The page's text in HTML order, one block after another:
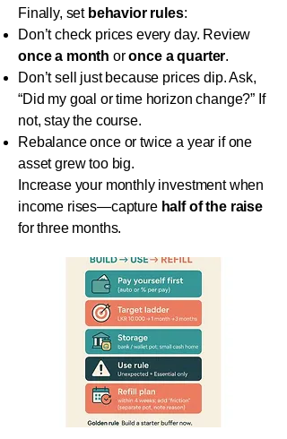
Finally, set behavior rules:
Don’t check prices every day. Review
once a month oronce a quarter.
Don’t sell just because prices dip. Ask,
“Did my goal or time horizon change?” If
not, stay the course.
Rebalance once or twice a year if one
asset grew too big.
Increase your monthly investment when
income rises—capture half of the raise
for three months.